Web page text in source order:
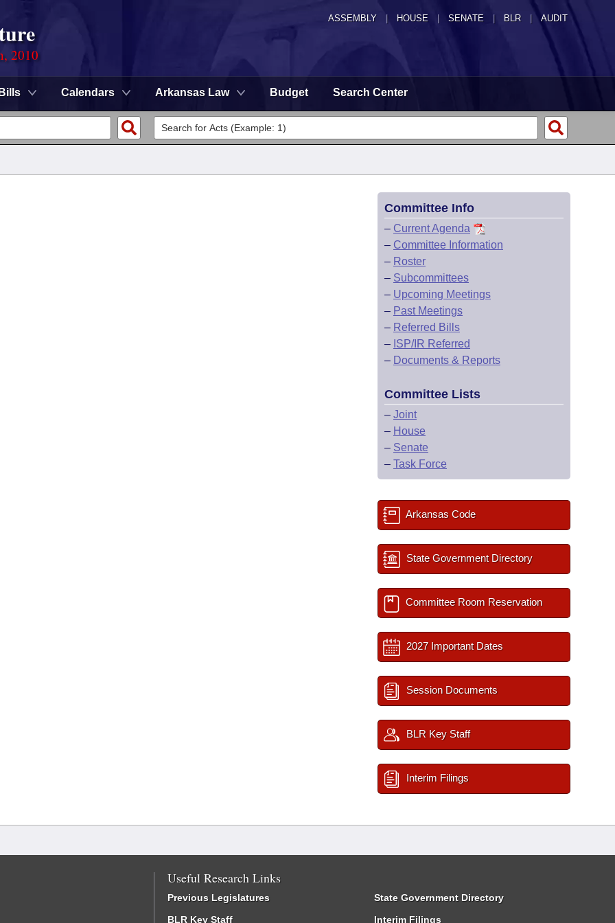
ASSEMBLY HOUSE SENATE | BLR | AUDIT
2010
Bills Calendars Arkansas Law Budget Search Center
Committee Info
– Current Agenda
– Committee Information
– Roster
– Subcommittees
– Upcoming Meetings
– Past Meetings
– Referred Bills
– ISP/IR Referred
– Documents & Reports
Committee Lists
– Joint
– House
– Senate
– Task Force
Arkansas Code
State Government Directory
Committee Room Reservation
2027 Important Dates
Session Documents
BLR Key Staff
Interim Filings
Useful Research Links
Previous Legislatures
BLR Key Staff
State Government Directory
Interim Filings